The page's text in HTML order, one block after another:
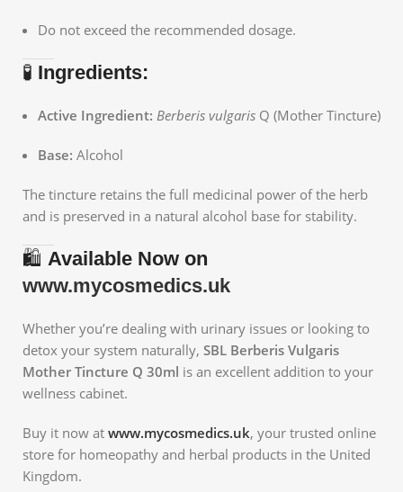
Do not exceed the recommended dosage.
🧪 Ingredients:
Active Ingredient: Berberis vulgaris Q (Mother Tincture)
Base: Alcohol
The tincture retains the full medicinal power of the herb
and is preserved in a natural alcohol base for stability.
🛍️ Available Now on
www.mycosmedics.uk
Whether you’re dealing with urinary issues or looking to
detox your system naturally, SBL Berberis Vulgaris
Mother Tincture Q 30ml is an excellent addition to your
wellness cabinet.
Buy it now at www.mycosmedics.uk, your trusted online
store for homeopathy and herbal products in the United
Kingdom.